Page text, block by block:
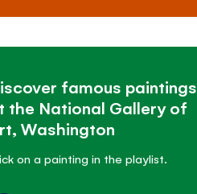
famous paintings
the National Gallery of
Washington
on a painting in the playlist.